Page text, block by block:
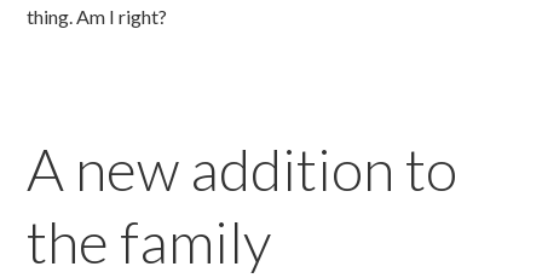
thing. Am I right?
A new addition to
the family